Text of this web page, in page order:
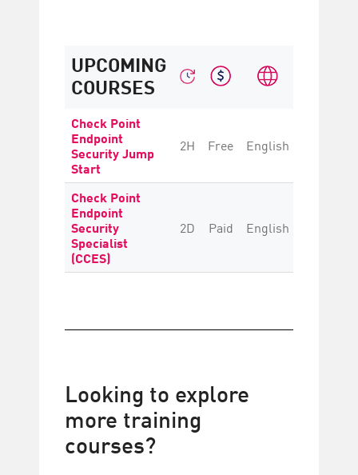
UPCOMING
COURSES
Check Point
Endpoint
Security Jump
Start
2H Free English
Check Point
Endpoint
Security
Specialist
(CCES)
2D Paid English
Looking to explore
more training
courses?